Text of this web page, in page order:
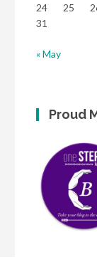
24
25
31
« May
Proud